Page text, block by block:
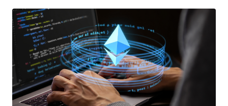
Threat Intelligence Group (GTIG) to a threat cluster it tracks as
UNC5342 , which is also known as CL-STA-0240 (Palo Alto
Networks Unit 42), DeceptiveDevelopment (ESET), DEV#POPPER
(Securonix), Famous Chollima (CrowdStrike), Gwisin Gang (DTEX),
Tenacious Pungsan (Datadog), and Void Dokkaebi (Trend Micro).
The attack wave is part of a long-running campaign codenamed
Contagious Interview , wherein the attackers approach potential
targets on LinkedIn by posing as recruiters or hiring managers, and
trick them into running malicious code under the pretext of a job